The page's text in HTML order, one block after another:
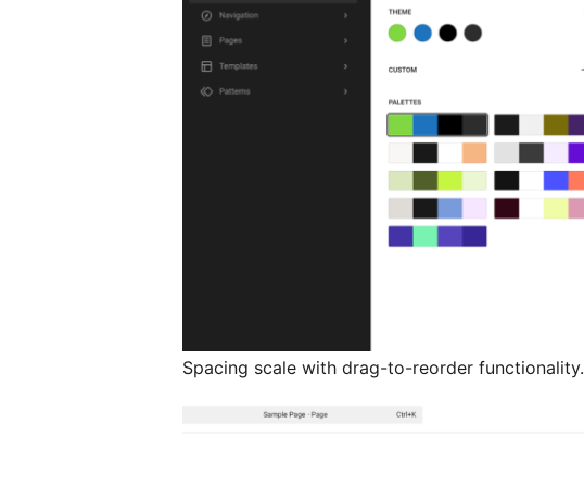
Spacing scale with drag-to-reorder functionality.